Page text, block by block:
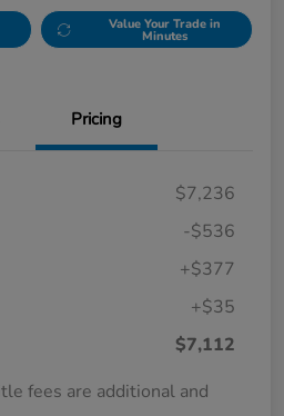
Value Your Trade in
Minutes
Pricing
$7,236
-$536
+$377
+$35
$7,112
fees are additional and